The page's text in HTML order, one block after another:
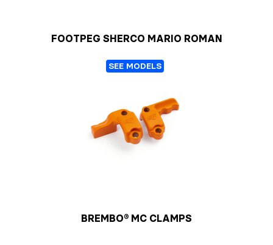
FOOTPEG SHERCO MARIO ROMAN
SEE MODELS
BREMBO® MC CLAMPS